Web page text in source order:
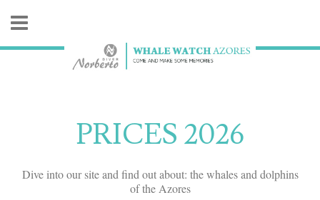
PRICES 2026
Dive into our site and find out about: the whales and dolphins
of the Azores